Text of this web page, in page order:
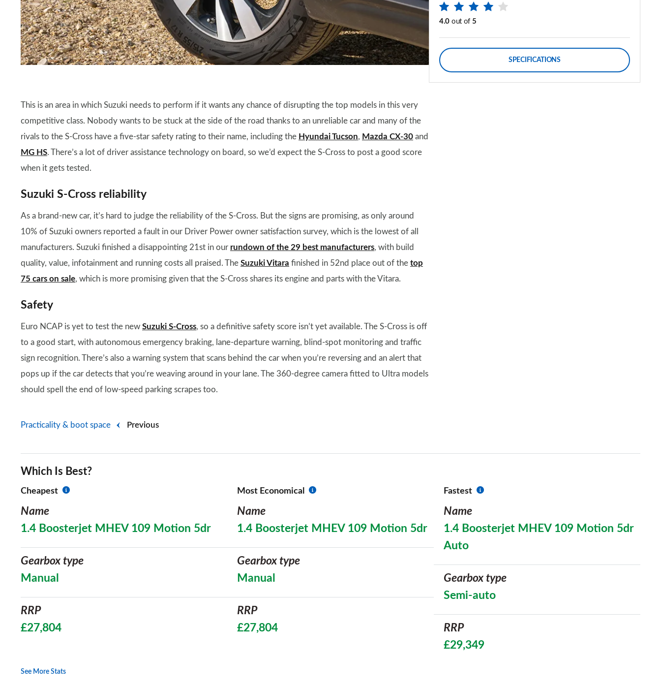
4.0 out of 5
SPECIFICATIONS
This is an area in which Suzuki needs to perform if it wants any chance of disrupting the top models in this very
competitive class. Nobody wants to be stuck at the side of the road thanks to an unreliable car and many of the
rivals to the S-Cross have a five-star safety rating to their name, including the Hyundai Tucson, Mazda CX-30 and
MG HS. There’s a lot of driver assistance technology on board, so we’d expect the S-Cross to post a good score
when it gets tested.
Suzuki S-Cross reliability
As a brand-new car, it’s hard to judge the reliability of the S-Cross. But the signs are promising, as only around
10% of Suzuki owners reported a fault in our Driver Power owner satisfaction survey, which is the lowest of all
manufacturers. Suzuki finished a disappointing 21st in our rundown of the 29 best manufacturers, with build
quality, value, infotainment and running costs all praised. The Suzuki Vitara finished in 52nd place out of the top
75 cars on sale, which is more promising given that the S-Cross shares its engine and parts with the Vitara.
Safety
Euro NCAP is yet to test the new Suzuki S-Cross, so a definitive safety score isn’t yet available. The S-Cross is off
to a good start, with autonomous emergency braking, lane-departure warning, blind-spot monitoring and traffic
sign recognition. There’s also a warning system that scans behind the car when you’re reversing and an alert that
pops up if the car detects that you’re weaving around in your lane. The 360-degree camera fitted to Ultra models
should spell the end of low-speed parking scrapes too.
Previous
Practicality & boot space
Which Is Best?
Cheapest
Name
1.4 Boosterjet MHEV 109 Motion 5dr
Gearbox type
Manual
RRP
£27,804
Most Economical
Name
1.4 Boosterjet MHEV 109 Motion 5dr
Gearbox type
Manual
RRP
£27,804
Fastest
Name
1.4 Boosterjet MHEV 109 Motion 5dr
Auto
Gearbox type
Semi-auto
RRP
£29,349
See More Stats